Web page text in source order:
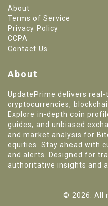
About
Terms of Service
Privacy Policy
CCPA
Contact Us
About
UpdatePrime delivers
cryptocurrencies,
Explore in-depth coin
guides, and unbiased
and market analysis for
equities. Stay ahead with
and alerts. Designed for
authoritative insights and
© 2026. All